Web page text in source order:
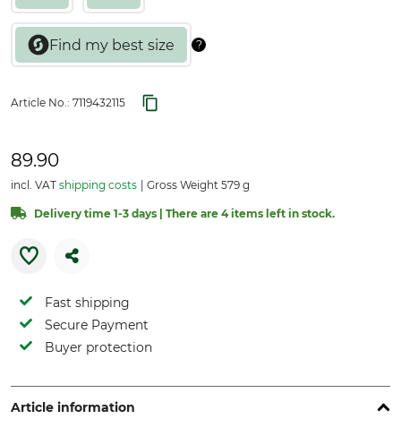
Article No.: 7119432115
89.90
incl. VAT shipping costs Gross Weight 579 g
Delivery time 1-3 days | There are 4 items left in stock.
Fast shipping
Secure Payment
Buyer protection
Article information